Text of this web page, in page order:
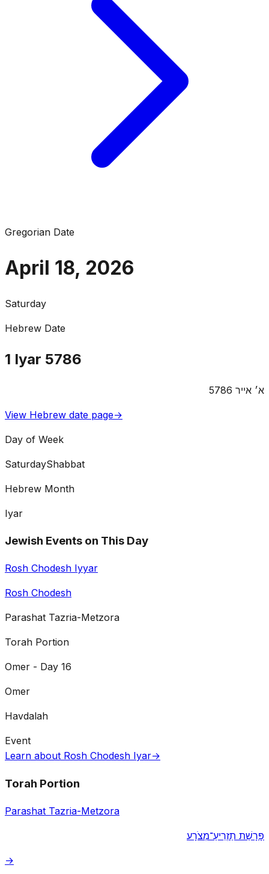
Gregorian Date
April 18, 2026
Saturday
Hebrew Date
1 Iyar 5786
א׳ אייר 5786
View Hebrew date page→
Day of Week
SaturdayShabbat
Hebrew Month
Iyar
Jewish Events on This Day
Rosh Chodesh Iyyar
Rosh Chodesh
Parashat Tazria-Metzora
Torah Portion
Omer - Day 16
Omer
Havdalah
Event
Learn about Rosh Chodesh Iyar→
Torah Portion
Parashat Tazria-Metzora
פָּרָשַׁת תַזְרִיעַ־מְצֹרָע
→